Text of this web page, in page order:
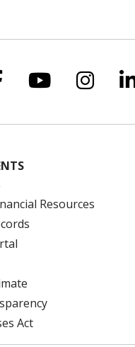
us on X
us on
Follow us
Resources
Act